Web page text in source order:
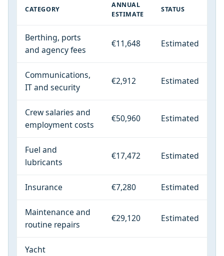
CATEGORY
ANNUAL
ESTIMATE
STATUS
Berthing, ports
and agency fees
€11,648 Estimated
Communications,
IT and security
€2,912 Estimated
Crew salaries and
employment costs
€50,960 Estimated
Fuel and
lubricants
€17,472 Estimated
Insurance €7,280 Estimated
Maintenance and
routine repairs
€29,120 Estimated
Yacht